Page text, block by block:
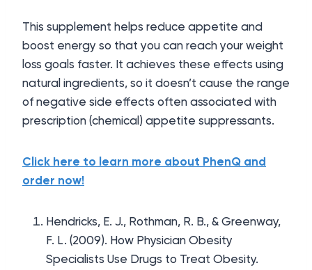
This supplement helps reduce appetite and
boost energy so that you can reach your weight
loss goals faster. It achieves these effects using
natural ingredients, so it doesn’t cause the range
of negative side effects often associated with
prescription (chemical) appetite suppressants.
Click here to learn more about PhenQ and
order now!
Hendricks, E. J., Rothman, R. B., & Greenway,
F. L. (2009). How Physician Obesity
Specialists Use Drugs to Treat Obesity.